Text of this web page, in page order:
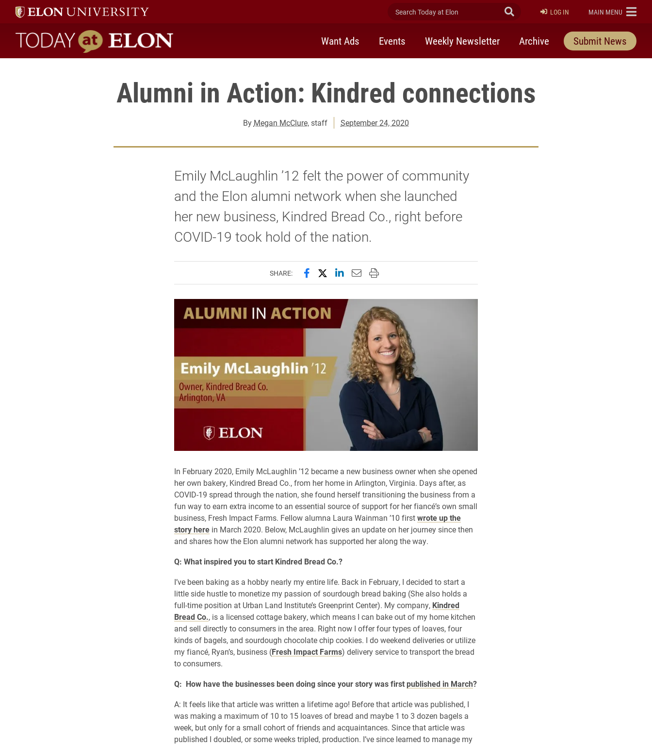
Search Today at Elon Submit Search
LOG IN ELON
MAIN MENU
Today at Elon home
Want Ads Events Weekly Newsletter Archive Submit News
Alumni in Action: Kindred connections
By Megan McClure, staff September 24, 2020
Emily McLaughlin ’12 felt the power of community
and the Elon alumni network when she launched
her new business, Kindred Bread Co., right before
COVID-19 took hold of the nation.
SHARE: Share this page on Facebook
Share this page on X (formerly Twitter)
Share this page on LinkedIn
Email this page to a friend
Print this page
In February 2020, Emily McLaughlin ’12 became a new business owner when she opened
her own bakery, Kindred Bread Co., from her home in Arlington, Virginia. Days after, as
COVID-19 spread through the nation, she found herself transitioning the business from a
fun way to earn extra income to an essential source of support for her fiancé’s own small
business, Fresh Impact Farms. Fellow alumna Laura Wainman ’10 firstwrote up the
story herein March 2020. Below, McLaughlin gives an update on her journey since then
and shares how the Elon alumni network has supported her along the way.
Q: What inspired you to start Kindred Bread Co.?
I’ve been baking as a hobby nearly my entire life. Back in February, I decided to start a
little side hustle to monetize my passion of sourdough bread baking (She also holds a
full-time position at Urban Land Institute’s Greenprint Center). My company, Kindred
Bread Co., is a licensed cottage bakery, which means I can bake out of my home kitchen
and sell directly to consumers in the area. Right now I offer four types of loaves, four
kinds of bagels, and sourdough chocolate chip cookies. I do weekend deliveries or utilize
my fiancé, Ryan’s, business (Fresh Impact Farms) delivery service to transport the bread
to consumers.
Q: How have the businesses been doing since your story was first published in March?
A: It feels like that article was written a lifetime ago! Before that article was published, I
was making a maximum of 10 to 15 loaves of bread and maybe 1 to 3 dozen bagels a
week, but only for a small cohort of friends and acquaintances. Since that article was
published I doubled, or some weeks tripled, production. I’ve since learned to manage my